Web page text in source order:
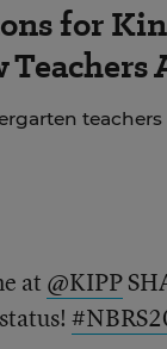
for
at @KIPP